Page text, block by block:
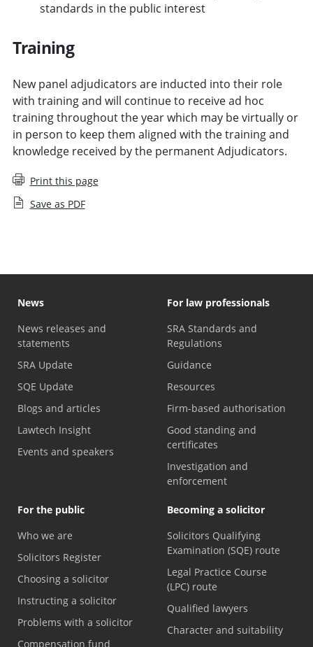
standards in the public interest
Training
New panel adjudicators are inducted into their role
with training and will continue to receive ad hoc
training throughout the year which may be virtually or
in person to keep them aligned with the training and
knowledge received by the permanent Adjudicators.
Print this page
Save as PDF
News
News releases and
statements
SRA Update
SQE Update
Blogs and articles
Lawtech Insight
Events and speakers
For law professionals
SRA Standards and
Regulations
Guidance
Resources
Firm-based authorisation
Good standing and
certificates
Investigation and
enforcement
For the public
Who we are
Solicitors Register
Choosing a solicitor
Instructing a solicitor
Problems with a solicitor
Compensation fund
Becoming a solicitor
Solicitors Qualifying
Examination (SQE) route
Legal Practice Course
(LPC) route
Qualified lawyers
Character and suitability